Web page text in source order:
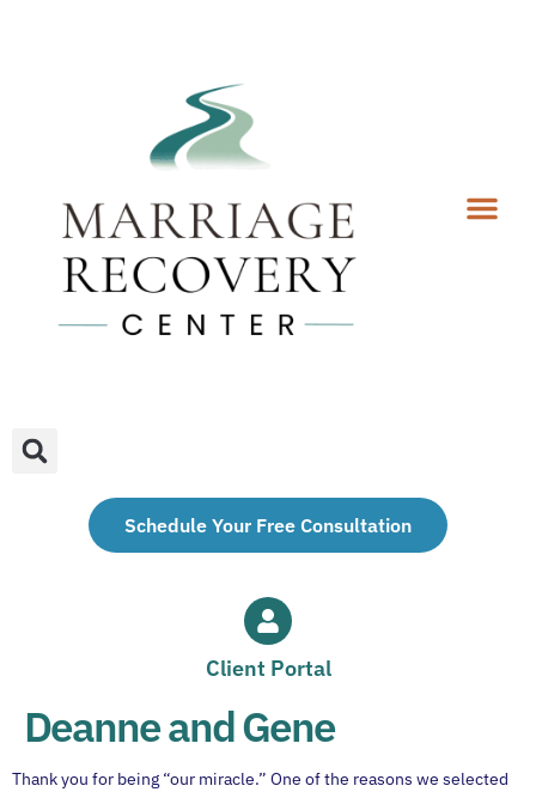
Schedule Your Free Consultation
Client Portal
Deanne and Gene
Thank you for being “our miracle.” One of the reasons we selected